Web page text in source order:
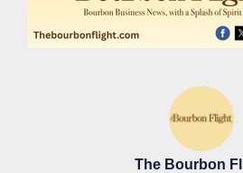
The Bourbon